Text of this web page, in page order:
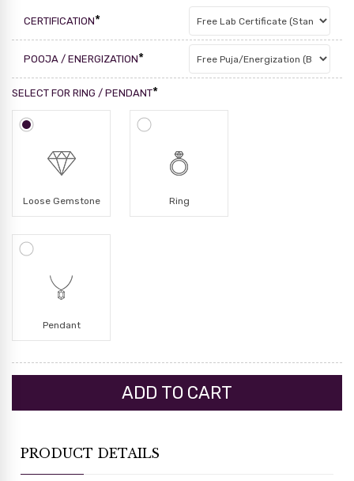
CERTIFICATION*
POOJA / ENERGIZATION*
SELECT FOR RING / PENDANT*
Loose Gemstone Ring
Pendant
PRODUCT DETAILS